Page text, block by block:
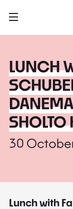
LUNCH
30
Lunch with